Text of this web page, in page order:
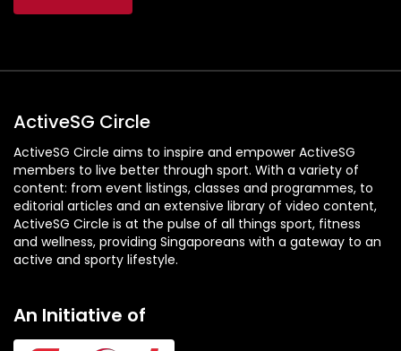
ActiveSG Circle
ActiveSG Circle aims to inspire and empower ActiveSG
members to live better through sport. With a variety of
content: from event listings, classes and programmes, to
editorial articles and an extensive library of video content,
ActiveSG Circle is at the pulse of all things sport, fitness
and wellness, providing Singaporeans with a gateway to an
active and sporty lifestyle.
An Initiative of